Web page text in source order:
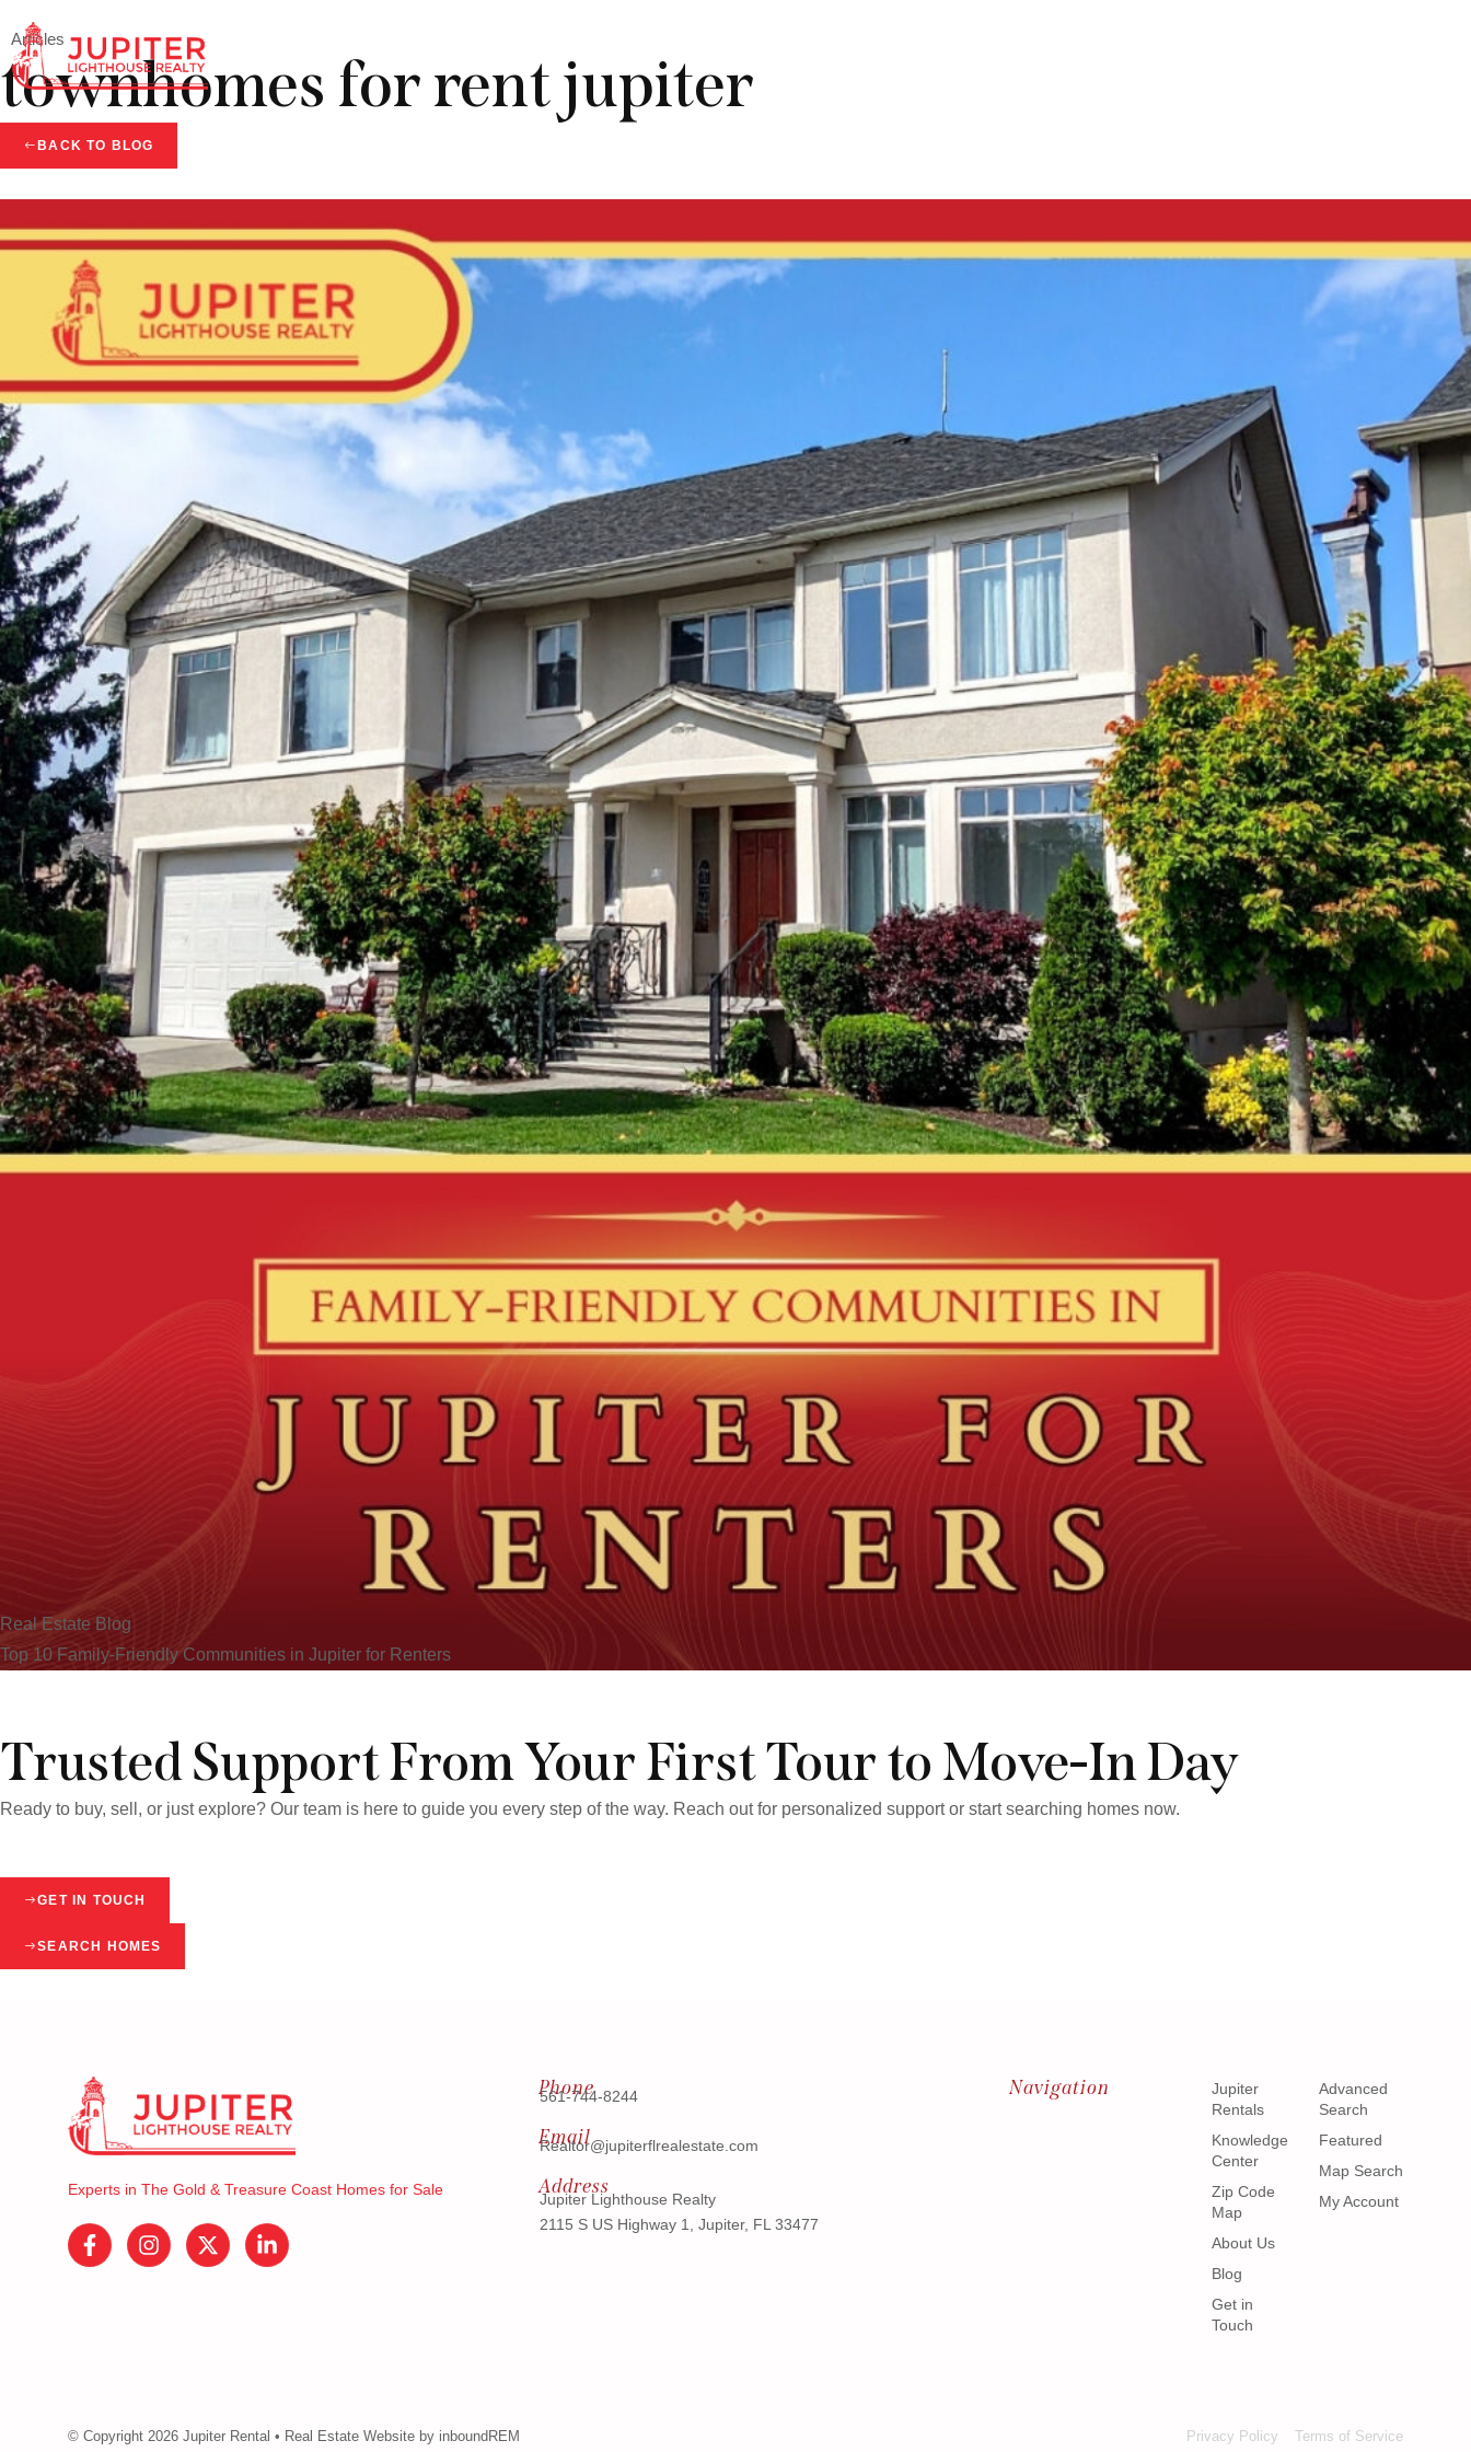
Articles
townhomes for rent jupiter
BACK TO BLOG
Real Estate Blog
Top 10 Family-Friendly Communities in Jupiter for Renters
Trusted Support From Your First Tour to Move-In Day
Ready to buy, sell, or just explore? Our team is here to guide you every step of the way. Reach out for personalized support or start searching homes now.
GET IN TOUCH
SEARCH HOMES
Experts in The Gold & Treasure Coast Homes for Sale
Phone
561-744-8244
Email
Realtor@jupiterflrealestate.com
Address
Jupiter Lighthouse Realty
2115 S US Highway 1, Jupiter, FL 33477
Navigation
Jupiter
Rentals
Knowledge
Center
Zip Code
Map
About Us
Blog
Get in
Touch
Advanced
Search
Featured
Map Search
My Account
© Copyright 2026 Jupiter Rental • Real Estate Website by inboundREM Privacy Policy Terms of Service